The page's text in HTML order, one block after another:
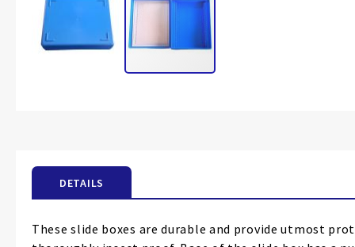
images
DETAILS
These slide boxes are durable and provide utmost